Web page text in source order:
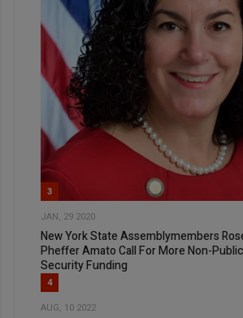
3
JAN, 29 2020
New York State Assemblymembers
Pheffer Amato Call For More Non-
Security Funding
4
AUG, 10 2022